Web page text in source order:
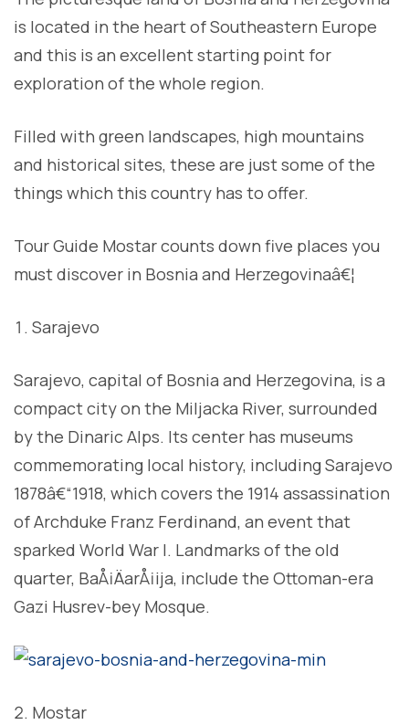
is located in the heart of Southeastern Europe
and this is an excellent starting point for
exploration of the whole region.
Filled with green landscapes, high mountains
and historical sites, these are just some of the
things which this country has to offer.
Tour Guide Mostar counts down five places you
must discover in Bosnia and Herzegovinaâ€¦
Sarajevo
Sarajevo, capital of Bosnia and Herzegovina, is a
compact city on the Miljacka River, surrounded
by the Dinaric Alps. Its center has museums
commemorating local history, including Sarajevo
1878â€“1918, which covers the 1914 assassination
of Archduke Franz Ferdinand, an event that
sparked World War I. Landmarks of the old
quarter, BaÅ¡ÄarÅ¡ija, include the Ottoman-era
Gazi Husrev-bey Mosque.
Mostar